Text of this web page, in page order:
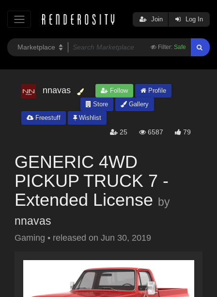
Filter: Safe
Join Log In
nnavas Follow
Profile
Store
Gallery
Freestuff
Wishlist
25 6587 79
GENERIC 4WD
PICKUP TRUCK 7 -
Extended License by
nnavas
Gaming • released on Jun 30, 2019